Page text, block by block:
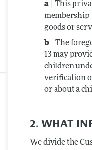
This
membership
goods or
The
13 may
children
verification
or about a
2. WHAT
We divide the